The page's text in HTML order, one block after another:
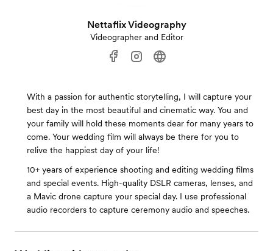
Nettaflix Videography
Videographer and Editor
With a passion for authentic storytelling, I will capture your
best day in the most beautiful and cinematic way. You and
your family will hold these moments dear for many years to
come. Your wedding film will always be there for you to
relive the happiest day of your life!
10+ years of experience shooting and editing wedding films
and special events. High-quality DSLR cameras, lenses, and
a Mavic drone capture your special day. I use professional
audio recorders to capture ceremony audio and speeches.